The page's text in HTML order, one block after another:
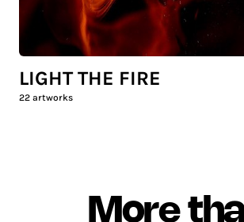
LIGHT THE FIRE
22 artworks
More